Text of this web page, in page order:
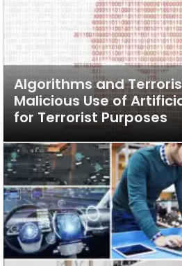
Algorithms and
Malicious Use of
for Terrorist Purposes